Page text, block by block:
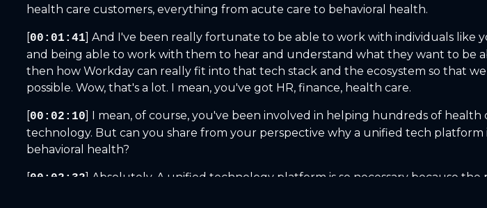
health care customers, everything from acute care to behavioral health.
[00:01:41] And I've been really fortunate to be able to work with individuals like
and being able to work with them to hear and understand what they want to be
then how Workday can really fit into that tech stack and the ecosystem so that
possible. Wow, that's a lot. I mean, you've got HR, finance, health care.
[00:02:10] I mean, of course, you've been involved in helping hundreds of
technology. But can you share from your perspective why a unified tech
behavioral health?
[00:02:32] Absolutely. A unified technology platform is so necessary because